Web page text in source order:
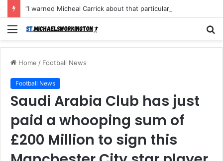
Menu
Home / Football News
Football News
Saudi Arabia Club has just
paid a whooping sum of
£200 Million to sign this